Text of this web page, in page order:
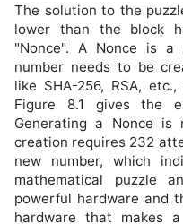
The solution to the
lower than the block
"Nonce". A Nonce is a
number needs to be
like SHA-256, RSA,
Figure 8.1 gives the
Generating a Nonce is
creation requires 232
new number, which
mathematical puzzle
powerful hardware and
hardware that makes